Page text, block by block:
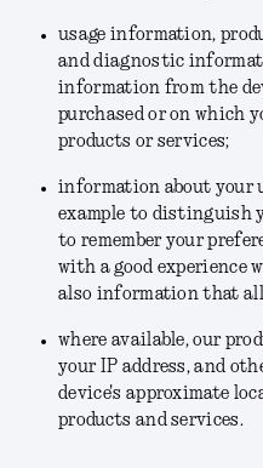
usage information,
and diagnostic
information from the
purchased or on which
products or services;
information about your
example to distinguish
to remember your
with a good experience
also information that
where available, our
your IP address, and
device's approximate
products and services.